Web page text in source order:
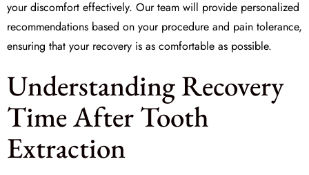
your discomfort effectively. Our team will provide personalized
recommendations based on your procedure and pain tolerance,
ensuring that your recovery is as comfortable as possible.
Understanding Recovery
Time After Tooth
Extraction